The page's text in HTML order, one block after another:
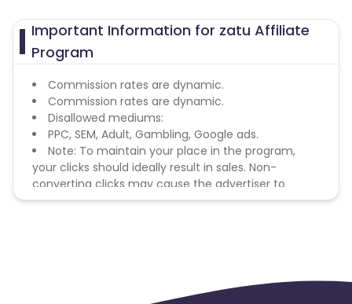
Important Information for zatu Affiliate
Program
Commission rates are dynamic.
Commission rates are dynamic.
Disallowed mediums:
PPC, SEM, Adult, Gambling, Google ads.
Note: To maintain your place in the program,
your clicks should ideally result in sales. Non-
converting clicks may cause the advertiser to
remove you from the program.